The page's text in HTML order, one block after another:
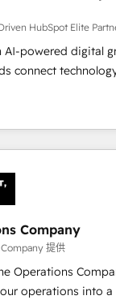
HubSpot Elite
AI-powered digital
connect
measurable
across
global
sales, and
Portugal), we
to drive
team
boost
impact. 🌍 Highlights •
since 2012 • 2022
Company
提供
Operations
operations into a